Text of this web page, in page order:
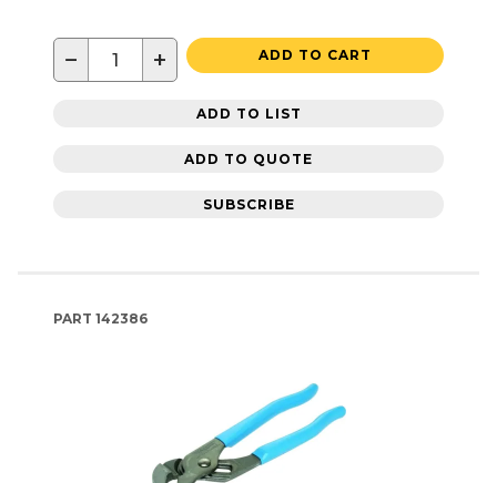
− + ADD TO CART
ADD TO LIST
ADD TO QUOTE
SUBSCRIBE
PART 142386